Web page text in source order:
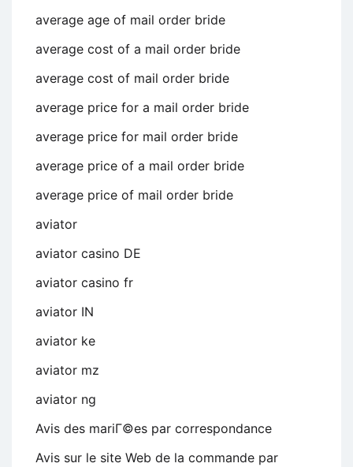
average age of mail order bride
average cost of a mail order bride
average cost of mail order bride
average price for a mail order bride
average price for mail order bride
average price of a mail order bride
average price of mail order bride
aviator
aviator casino DE
aviator casino fr
aviator IN
aviator ke
aviator mz
aviator ng
Avis des mariГ©es par correspondance
Avis sur le site Web de la commande par